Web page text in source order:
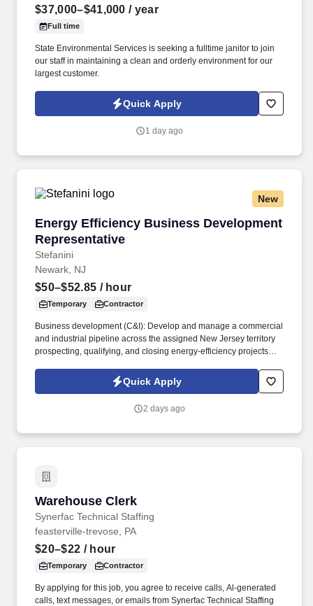
$37,000–$41,000 / year
Full time
State Environmental Services is seeking a fulltime janitor to join
our staff in maintaining a clean and orderly environment for our
largest customer.
Quick Apply
1 day ago
New
Energy Efficiency Business Development
Representative
Stefanini
Energy Efficiency Business Development
Newark, NJ
$50–$52.85 / hour
Temporary Contractor
Business development (C&I): Develop and manage a commercial
and industrial pipeline across the assigned New Jersey territory
prospecting, qualifying, and closing energy-efficiency projects
multi-stage sales process in Salesforce / eTrac. Lead and
participate in cross-functional teams, including other CES
Marketing, IT, etc., as required to deliver program services,
Quick Apply
2 days ago
Warehouse Clerk
Synerfac Technical Staffing
Warehouse Clerk
feasterville-trevose, PA
$20–$22 / hour
Temporary Contractor
By applying for this job, you agree to receive calls, Al-generated
calls, text messages, or emails from Synerfac Technical Staffing